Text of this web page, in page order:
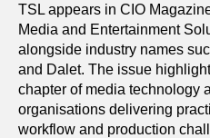
TSL appears in CIO
Media and Entertainment
alongside industry names
and Dalet. The issue
chapter of media technology
organisations delivering
workflow and production